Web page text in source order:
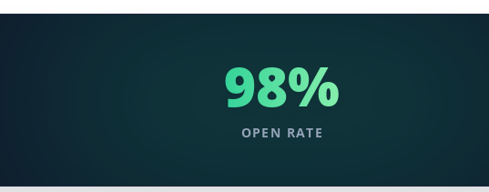
98%
OPEN RATE